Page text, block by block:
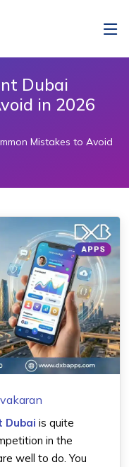
Dubai
in 2026
Mistakes to Avoid
Dubai is quite
in the
well to do. You